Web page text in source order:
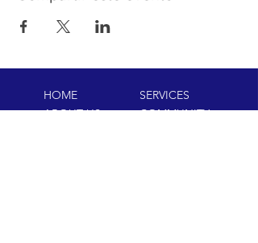
HOME
ABOUT US
SERVICES
COMMUNITY